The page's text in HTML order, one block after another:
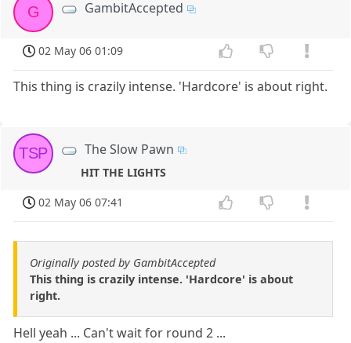
G GambitAccepted
02 May 06 01:09
This thing is crazily intense. 'Hardcore' is about right.
TSP The Slow Pawn
HIT THE LIGHTS
02 May 06 07:41
Originally posted by GambitAccepted
This thing is crazily intense. 'Hardcore' is about
right.
Hell yeah ... Can't wait for round 2 ...